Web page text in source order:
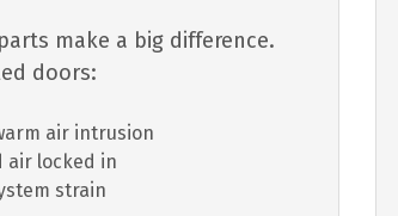
make a big difference.
doors:
air intrusion
air locked in
strain